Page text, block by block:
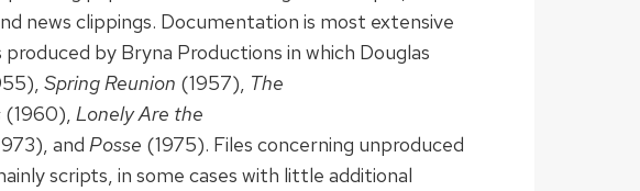
news clippings. Documentation is most extensive
by Bryna Productions in which Douglas
Spring Reunion (1957), The
(1960), Lonely Are the
and Posse (1975). Files concerning unproduced
scripts, in some cases with little additional